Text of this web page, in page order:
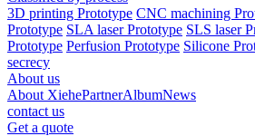
3D printing Prototype CNC machining
Prototype SLA laser Prototype SLS laser
Prototype Perfusion Prototype Silicone
secrecy
About us
About XiehePartnerAlbumNews
contact us
Get a quote